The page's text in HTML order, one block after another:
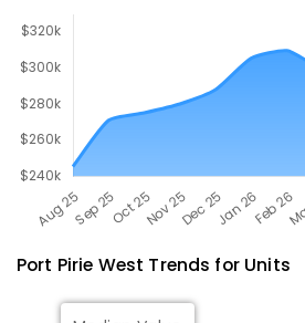
Port Pirie West Trends for Units